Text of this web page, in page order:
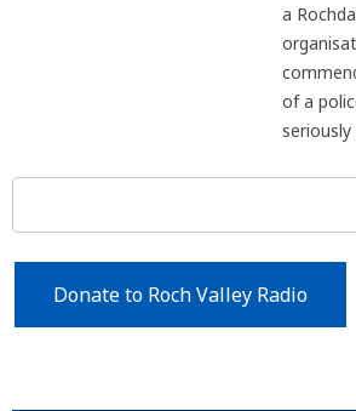
a
of a
Donate to Roch Valley Radio